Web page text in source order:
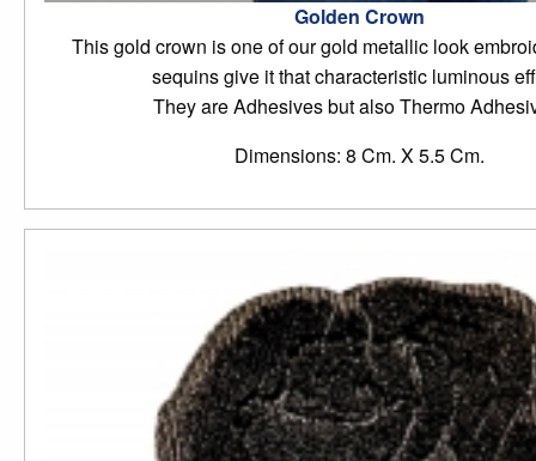
Golden Crown
This gold crown is one of our gold metallic look
sequins give it that characteristic luminous
They are Adhesives but also Thermo
Dimensions: 8 Cm. X 5.5 Cm.